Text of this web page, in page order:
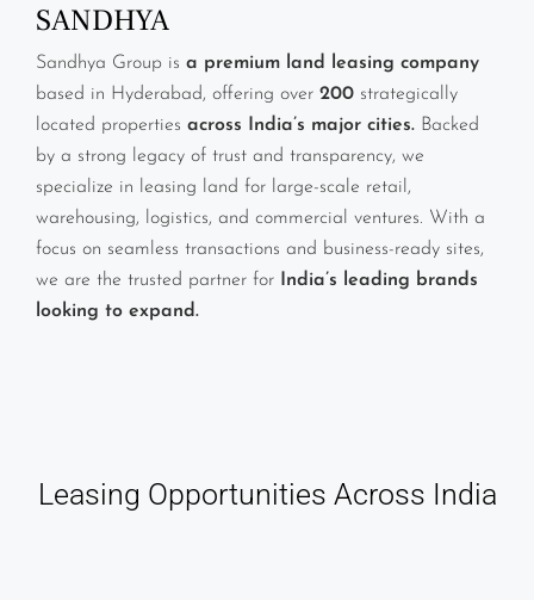
SANDHYA
Sandhya Group is a premium land leasing company
based in Hyderabad, offering over 200 strategically
located properties across India’s major cities. Backed
by a strong legacy of trust and transparency, we
specialize in leasing land for large-scale retail,
warehousing, logistics, and commercial ventures. With a
focus on seamless transactions and business-ready sites,
we are the trusted partner for India’s leading brands
looking to expand.
Leasing Opportunities Across India